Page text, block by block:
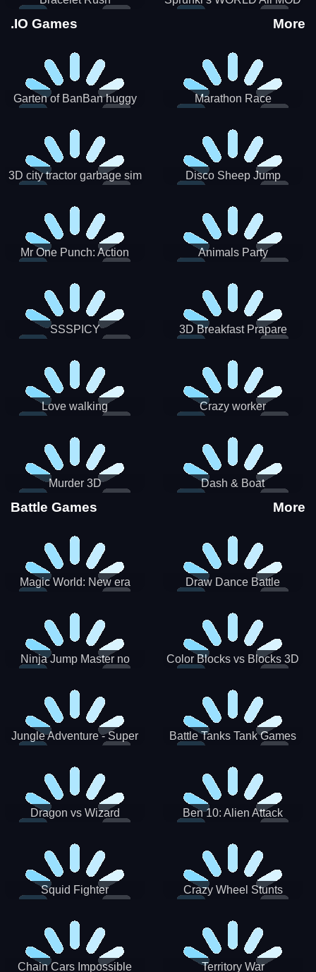
.IO Games More
Garten of BanBan huggy
Marathon Race
3D city tractor garbage sim Disco Sheep Jump
Mr One Punch: Action
Animals Party
SSSPICY 3D Breakfast Prapare
Love walking Crazy worker
Murder 3D Dash & Boat
Battle Games More
Magic World: New era
Draw Dance Battle
Ninja Jump Master no Color Blocks vs Blocks 3D
Jungle Adventure - Super
Battle Tanks Tank Games
Dragon vs Wizard Ben 10: Alien Attack
Squid Fighter Crazy Wheel Stunts
Chain Cars Impossible Territory War